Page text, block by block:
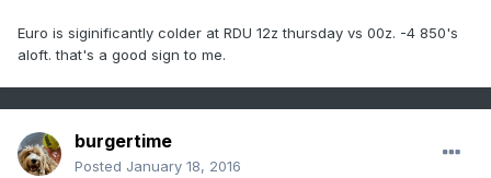
Euro is siginificantly colder at RDU 12z thursday vs 00z. -4 850's
aloft. that's a good sign to me.
burgertime
Posted January 18, 2016